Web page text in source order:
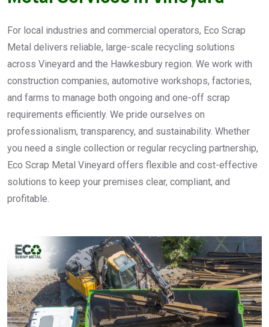
For local industries and commercial operators, Eco Scrap
Metal delivers reliable, large-scale recycling solutions
across Vineyard and the Hawkesbury region. We work with
construction companies, automotive workshops, factories,
and farms to manage both ongoing and one-off scrap
requirements efficiently. We pride ourselves on
professionalism, transparency, and sustainability. Whether
you need a single collection or regular recycling partnership,
Eco Scrap Metal Vineyard offers flexible and cost-effective
solutions to keep your premises clear, compliant, and
profitable.